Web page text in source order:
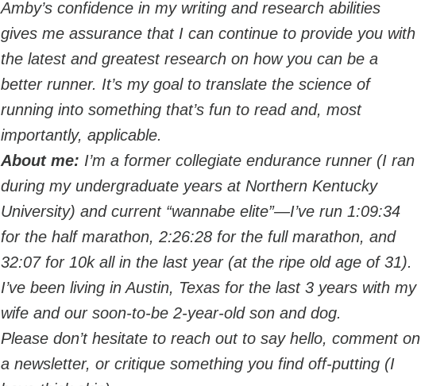
Amby’s confidence in my writing and research abilities
gives me assurance that I can continue to provide you with
the latest and greatest research on how you can be a
better runner. It’s my goal to translate the science of
running into something that’s fun to read and, most
importantly, applicable.
About me: I’m a former collegiate endurance runner (I ran
during my undergraduate years at Northern Kentucky
University) and current “wannabe elite”—I’ve run 1:09:34
for the half marathon, 2:26:28 for the full marathon, and
32:07 for 10k all in the last year (at the ripe old age of 31).
I’ve been living in Austin, Texas for the last 3 years with my
wife and our soon-to-be 2-year-old son and dog.
Please don’t hesitate to reach out to say hello, comment on
a newsletter, or critique something you find off-putting (I